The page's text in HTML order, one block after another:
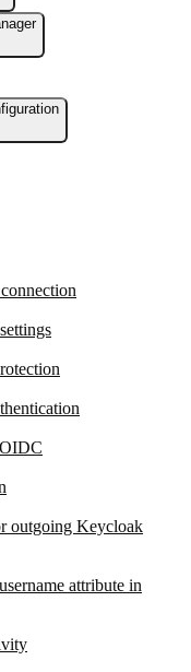
outgoing Keycloak
attribute in